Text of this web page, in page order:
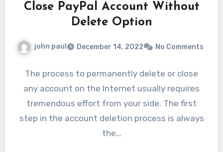
Close PayPal Account Without
Delete Option
john paul December 14, 2022 No Comments
The process to permanently delete or close
any account on the Internet usually requires
tremendous effort from your side. The first
step in the account deletion process is always
the…